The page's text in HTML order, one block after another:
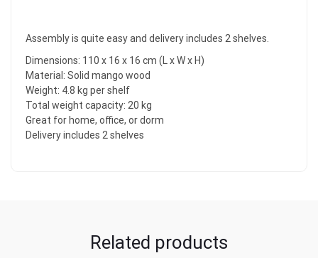
Assembly is quite easy and delivery includes 2 shelves.
Dimensions: 110 x 16 x 16 cm (L x W x H)
Material: Solid mango wood
Weight: 4.8 kg per shelf
Total weight capacity: 20 kg
Great for home, office, or dorm
Delivery includes 2 shelves
Related products